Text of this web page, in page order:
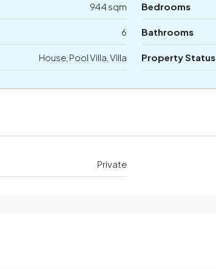
944 sqm Bedrooms
6 Bathrooms
House, Pool Villa, Villa Property Status
Private